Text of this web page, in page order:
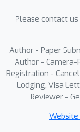
analysis
this
providing
guidance
ensemble
Please contact
Author - Paper
Author - Camera-
Registration -
Lodging, Visa
Reviewer -